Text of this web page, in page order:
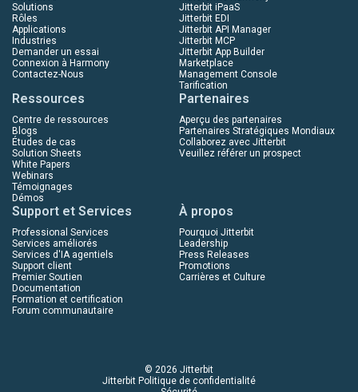
Solutions
Rôles
Applications
Industries
Demander un essai
Connexion à Harmony
Contactez-Nous
Jitterbit iPaaS
Jitterbit EDI
Jitterbit API Manager
Jitterbit MCP
Jitterbit App Builder
Marketplace
Management Console
Tarification
Ressources
Centre de ressources
Blogs
Études de cas
Solution Sheets
White Papers
Webinars
Témoignages
Démos
Partenaires
Aperçu des partenaires
Partenaires Stratégiques Mondiaux
Collaborez avec Jitterbit
Veuillez référer un prospect
Support et Services
Professional Services
Services améliorés
Services d'IA agentiels
Support client
Premier Soutien
Documentation
Formation et certification
Forum communautaire
À propos
Pourquoi Jitterbit
Leadership
Press Releases
Promotions
Carrières et Culture
© 2026 Jitterbit
Jitterbit Politique de confidentialité